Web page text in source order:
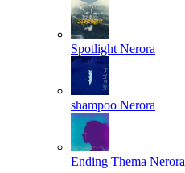
Spotlight Nerora
shampoo Nerora
Ending Thema Nerora